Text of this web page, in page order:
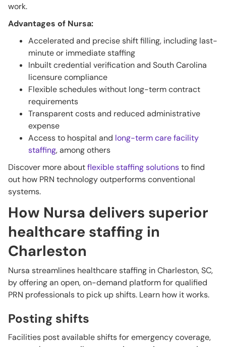
work.
Advantages of Nursa:
Accelerated and precise shift filling, including last-
minute or immediate staffing
Inbuilt credential verification and South Carolina
licensure compliance
Flexible schedules without long-term contract
requirements
Transparent costs and reduced administrative
expense
Access to hospital and long-term care facility
staffing, among others
Discover more aboutflexible staffing solutionsto find
out how PRN technology outperforms conventional
systems.
How Nursa delivers superior
healthcare staffing in
Charleston
Nursa streamlines healthcare staffing in Charleston, SC,
by offering an open, on-demand platform for qualified
PRN professionals to pick up shifts. Learn how it works.
Posting shifts
Facilities post available shifts for emergency coverage,